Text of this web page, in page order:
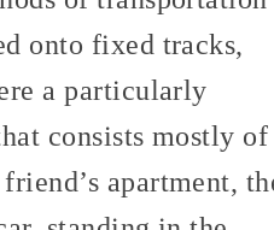
onto fixed tracks,
a particularly
consists mostly of
apartment,